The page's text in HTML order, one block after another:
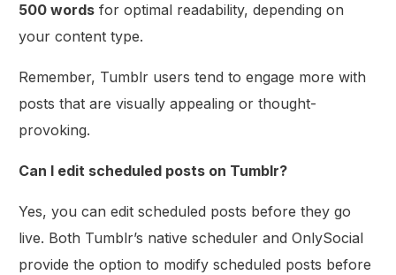
500 words for optimal readability, depending on
your content type.
Remember, Tumblr users tend to engage more with
posts that are visually appealing or thought-
provoking.
Can I edit scheduled posts on Tumblr?
Yes, you can edit scheduled posts before they go
live. Both Tumblr’s native scheduler and OnlySocial
provide the option to modify scheduled posts before